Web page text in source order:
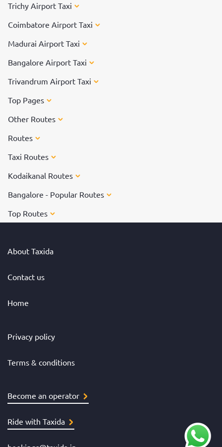
Trichy Airport Taxi
Coimbatore Airport Taxi
Madurai Airport Taxi
Bangalore Airport Taxi
Trivandrum Airport Taxi
Top Pages
Other Routes
Routes
Taxi Routes
Kodaikanal Routes
Bangalore - Popular Routes
Top Routes
About Taxida
Contact us
Home
Privacy policy
Terms & conditions
Become an operator
Ride with Taxida